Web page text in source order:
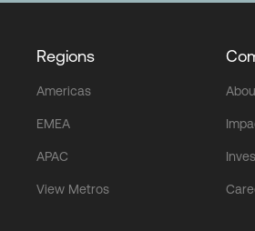
Regions
Americas
EMEA
APAC
View Metros